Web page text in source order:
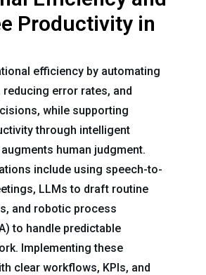
Productivity in
efficiency by automating
error rates, and
while supporting
through intelligent
human judgment.
include using speech-to-
LLMs to draft routine
and robotic process
to handle predictable
Implementing these
clear workflows, KPIs, and